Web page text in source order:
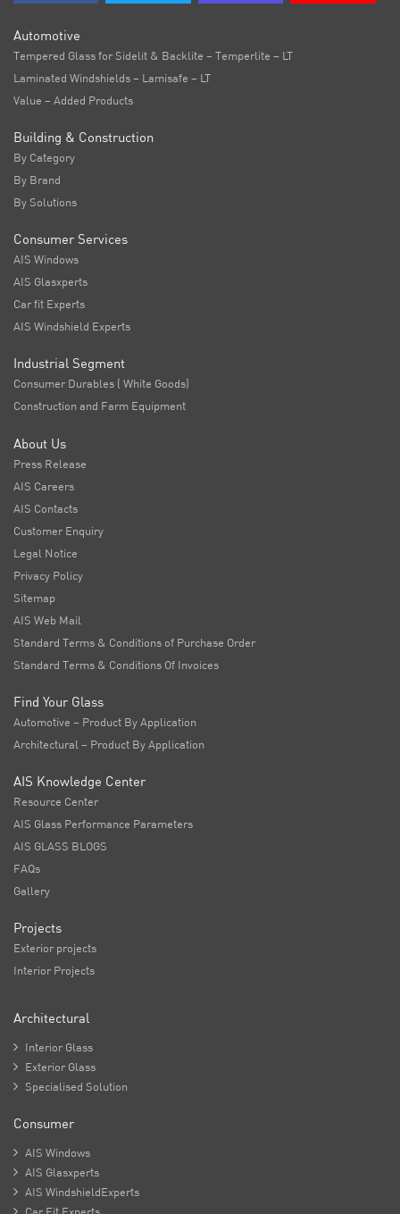
Automotive
Tempered Glass for Sidelit & Backlite – Temperlite – LT
Laminated Windshields – Lamisafe – LT
Value – Added Products
Building & Construction
By Category
By Brand
By Solutions
Consumer Services
AIS Windows
AIS Glasxperts
Car fit Experts
AIS Windshield Experts
Industrial Segment
Consumer Durables ( White Goods)
Construction and Farm Equipment
About Us
Press Release
AIS Careers
AIS Contacts
Customer Enquiry
Legal Notice
Privacy Policy
Sitemap
AIS Web Mail
Standard Terms & Conditions of Purchase Order
Standard Terms & Conditions Of Invoices
Find Your Glass
Automotive – Product By Application
Architectural – Product By Application
AIS Knowledge Center
Resource Center
AIS Glass Performance Parameters
AIS GLASS BLOGS
FAQs
Gallery
Projects
Exterior projects
Interior Projects
Architectural
 Interior Glass
 Exterior Glass
 Specialised Solution
Consumer
 AIS Windows
 AIS Glasxperts
 AIS WindshieldExperts
 Car Fit Experts